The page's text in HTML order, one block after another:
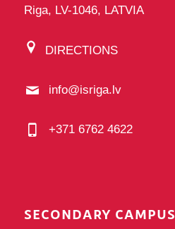
Riga, LV-1046, LATVIA
DIRECTIONS
info@isriga.lv
+371 6762 4622
SECONDARY CAMPUS